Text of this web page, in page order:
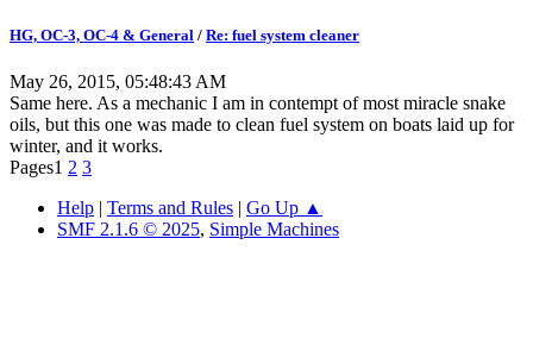
HG, OC-3, OC-4 & General / Re: fuel system cleaner
May 26, 2015, 05:48:43 AM
Same here. As a mechanic I am in contempt of most miracle snake
oils, but this one was made to clean fuel system on boats laid up for
winter, and it works.
Pages1 2 3
Help | Terms and Rules | Go Up ▲
SMF 2.1.6 © 2025, Simple Machines